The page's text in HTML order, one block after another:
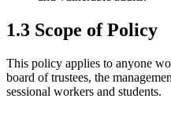
1.3 Scope of Policy
This policy applies to anyone
board of trustees, the
sessional workers and students.